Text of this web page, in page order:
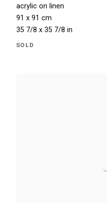
acrylic on linen
91 x 91 cm
35 7/8 x 35 7/8 in
SOLD